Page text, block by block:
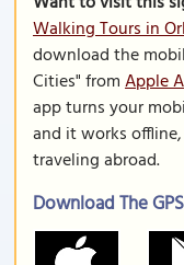
Walking Tours in
download the
Cities" fromApple
app turns your
and it works
traveling abroad.
Download The